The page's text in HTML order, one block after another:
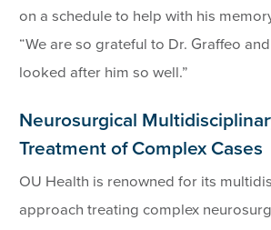
on a schedule to help with his
“We are so grateful to Dr. Graffeo
looked after him so well.”
Neurosurgical
Treatment of Complex Cases
OU Health is renowned for its
approach treating complex